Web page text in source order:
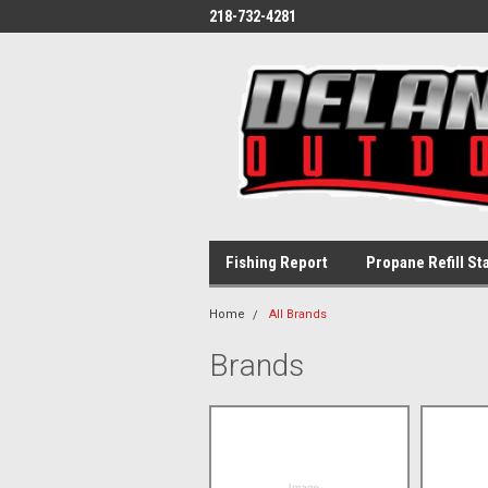
218-732-4281
Fishing Report Propane Refill
Home All Brands
Brands